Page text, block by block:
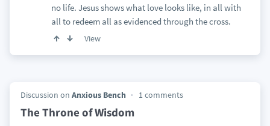
no life. Jesus shows what love looks like, in all with
all to redeem all as evidenced through the cross.
View
Discussion on Anxious Bench 1 comments
The Throne of Wisdom